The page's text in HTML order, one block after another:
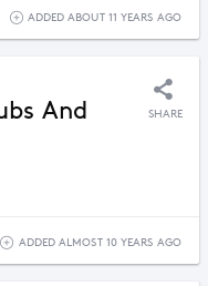
ADDED ABOUT 11 YEARS AGO
And
SHARE
ADDED ALMOST 10 YEARS AGO